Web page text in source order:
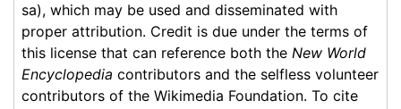
sa), which may be used and disseminated with
proper attribution. Credit is due under the terms of
this license that can reference both the New World
Encyclopedia contributors and the selfless volunteer
contributors of the Wikimedia Foundation. To cite